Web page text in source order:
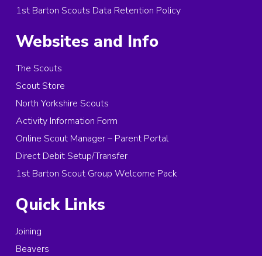
1st Barton Scouts Data Retention Policy
Websites and Info
The Scouts
Scout Store
North Yorkshire Scouts
Activity Information Form
Online Scout Manager – Parent Portal
Direct Debit Setup/Transfer
1st Barton Scout Group Welcome Pack
Quick Links
Joining
Beavers